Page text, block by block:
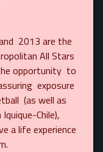
2013 are the
All Stars
opportunity to
exposure
(as well as
Chile),
a life experience